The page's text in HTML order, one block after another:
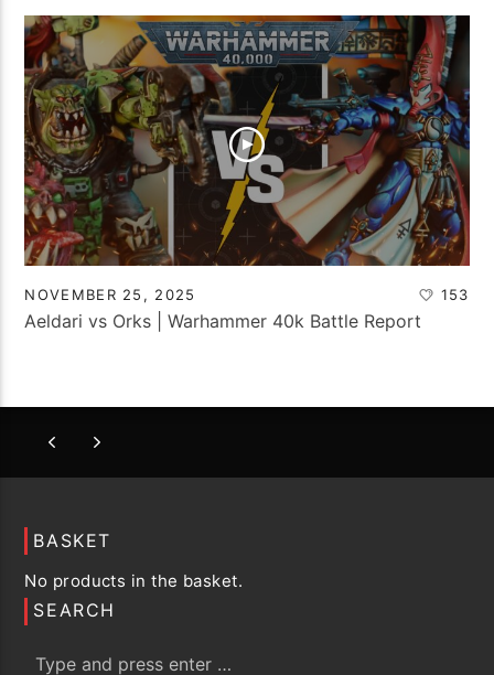
NOVEMBER 25, 2025 153
Aeldari vs Orks | Warhammer 40k Battle Report
BASKET
No products in the basket.
SEARCH